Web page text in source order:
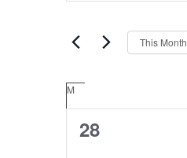
and
Views
Navigation
Events
This Month
Calendar
of
Events
M
0
28